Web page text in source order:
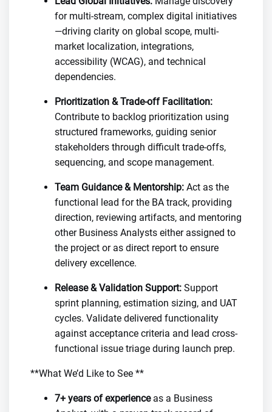
for multi-stream, complex digital initiatives
—driving clarity on global scope, multi-
market localization, integrations,
accessibility (WCAG), and technical
dependencies.
Prioritization & Trade-off Facilitation:
Contribute to backlog prioritization using
structured frameworks, guiding senior
stakeholders through difficult trade-offs,
sequencing, and scope management.
Team Guidance & Mentorship: Act as the
functional lead for the BA track, providing
direction, reviewing artifacts, and mentoring
other Business Analysts either assigned to
the project or as direct report to ensure
delivery excellence.
Release & Validation Support: Support
sprint planning, estimation sizing, and UAT
cycles. Validate delivered functionality
against acceptance criteria and lead cross-
functional issue triage during launch prep.
**What We’d Like to See **
7+ years of experienceas a Business